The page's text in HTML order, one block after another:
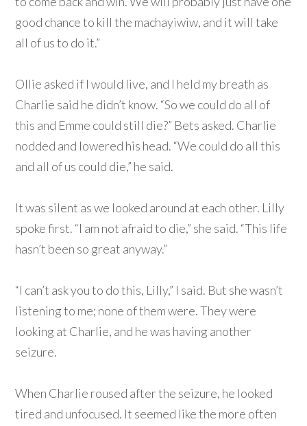
good chance to kill the machayiwiw, and it will take
all of us to do it.”
Ollie asked if I would live, and I held my breath as
Charlie said he didn’t know. “So we could do all of
this and Emme could still die?” Bets asked. Charlie
nodded and lowered his head. “We could do all this
and all of us could die,” he said.
It was silent as we looked around at each other. Lilly
spoke first. “I am not afraid to die,” she said. “This life
hasn’t been so great anyway.”
“I can’t ask you to do this, Lilly,” I said. But she wasn’t
listening to me; none of them were. They were
looking at Charlie, and he was having another
seizure.
When Charlie roused after the seizure, he looked
tired and unfocused. It seemed like the more often